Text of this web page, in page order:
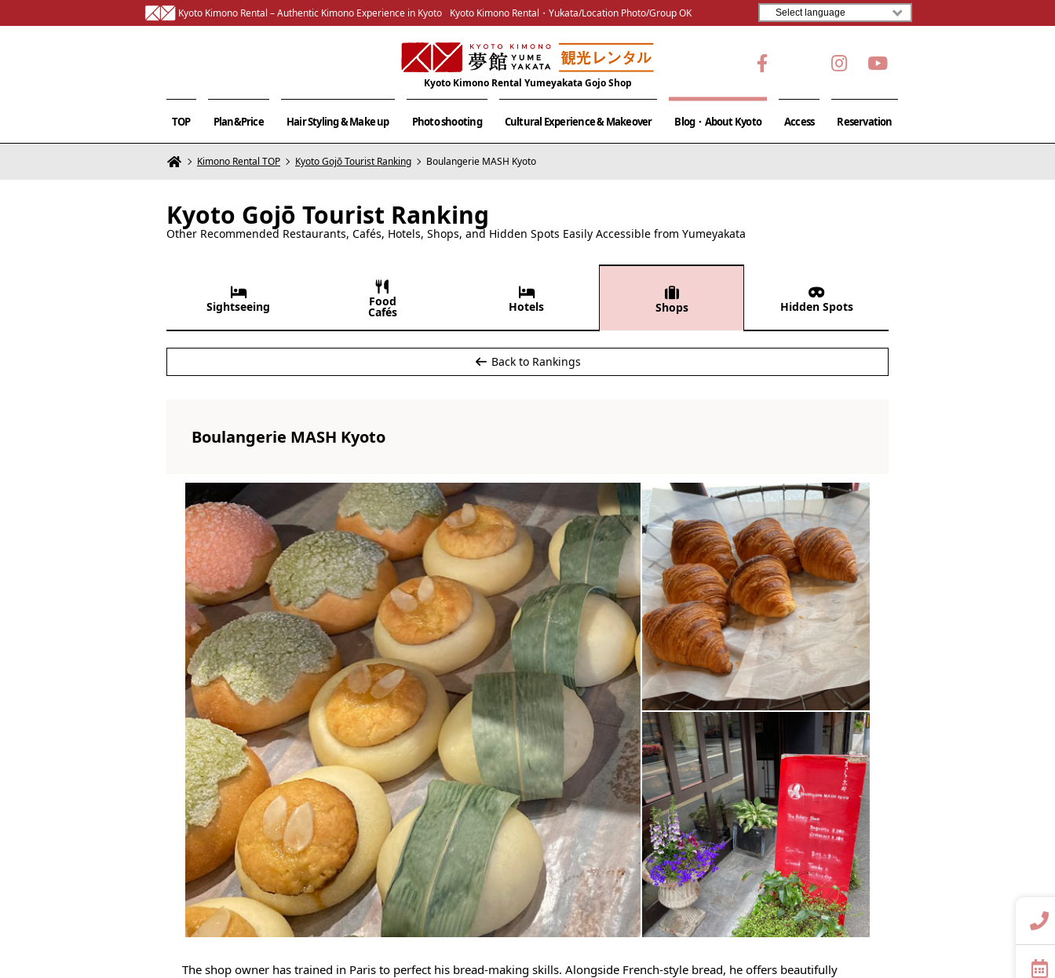
Kyoto Kimono Rental – Authentic Kimono Experience in Kyoto Kyoto Kimono Rental・Yukata/Location Photo/Group OK
Kyoto Kimono Rental Yumeyakata Gojo Shop
TOP Plan&Price Hair Styling & Make up Photo shooting Cultural Experience & Makeover Blog・About Kyoto Access Reservation
Kimono Rental TOP Kyoto Gojō Tourist Ranking Boulangerie MASH Kyoto
Kyoto Gojō Tourist Ranking
Other Recommended Restaurants, Cafés, Hotels, Shops, and Hidden Spots Easily Accessible from Yumeyakata
Sightseeing Food
Cafés Hotels Shops Hidden Spots
Back to Rankings
Boulangerie MASH Kyoto
The shop owner has trained in Paris to perfect his bread-making skills. Alongside French-style bread, he offers beautifully